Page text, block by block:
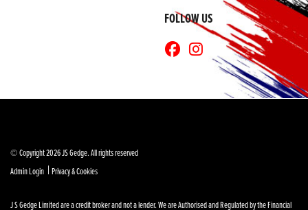
FOLLOW US
© Copyright 2026 JS Gedge. All rights reserved
Admin Login | Privacy & Cookies
J S Gedge Limited are a credit broker and not a lender. We are Authorised and Regulated by the Financial